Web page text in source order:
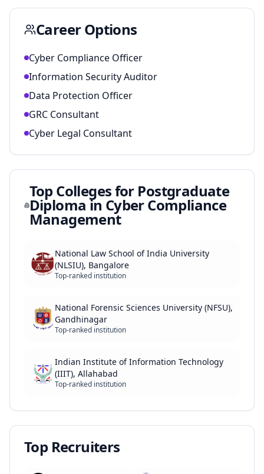
Career Options
Cyber Compliance Officer
Information Security Auditor
Data Protection Officer
GRC Consultant
Cyber Legal Consultant
Top Colleges for Postgraduate
Diploma in Cyber Compliance
Management
National Law School of India University
(NLSIU), Bangalore
Top-ranked institution
National Forensic Sciences University (NFSU),
Gandhinagar
Top-ranked institution
Indian Institute of Information Technology
(IIIT), Allahabad
Top-ranked institution
Top Recruiters